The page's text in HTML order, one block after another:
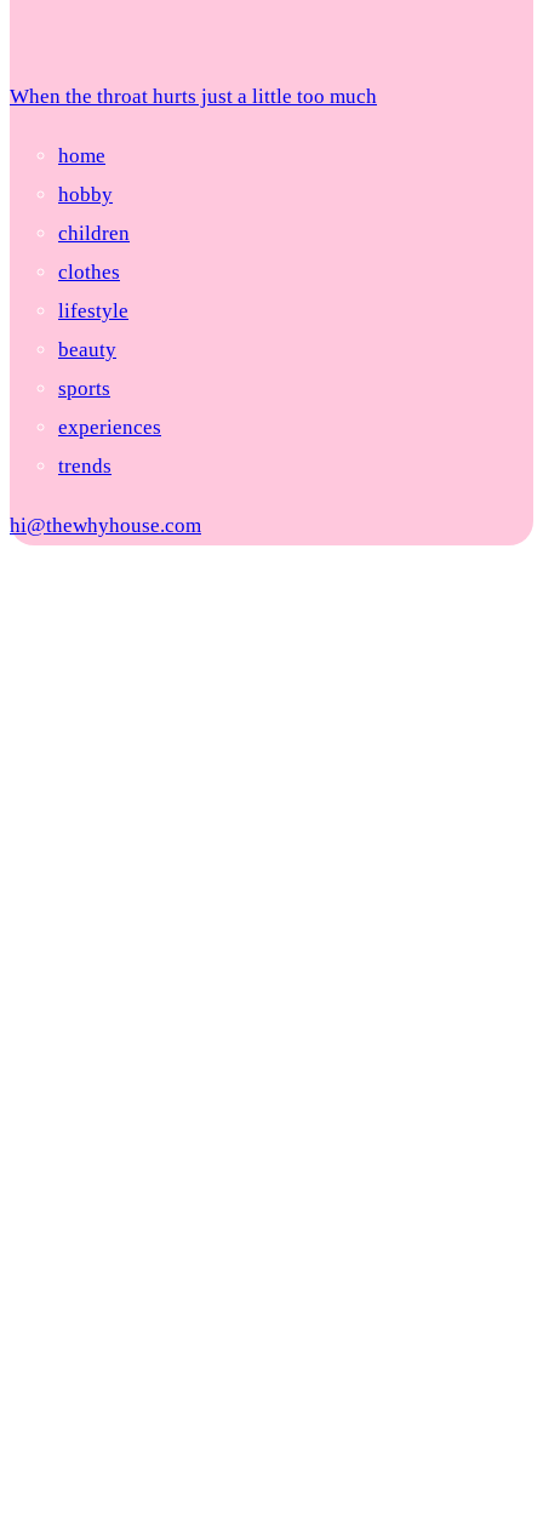
When the throat hurts just a little too much
home
hobby
children
clothes
lifestyle
beauty
sports
experiences
trends
hi@thewhyhouse.com